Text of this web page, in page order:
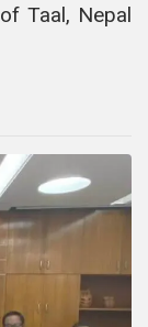
Taal, Nepal